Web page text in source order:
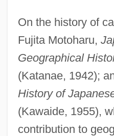
On the history of
Fujita Motoharu,
Geographical
(Katanae, 1942);
History of
(Kawaide, 1955),
contribution to
In-Sink-Erator
In-Service
In-Phase Overlapping
In-Phase Component
In-Patient
In-N-Out Burgers Inc.